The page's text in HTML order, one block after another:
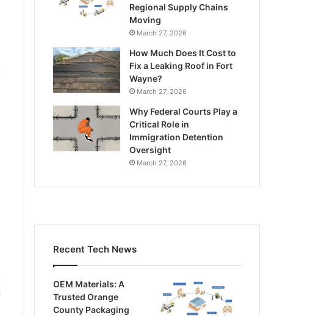
Regional Supply Chains
Moving
March 27, 2026
How Much Does It Cost to
Fix a Leaking Roof in Fort
Wayne?
March 27, 2026
Why Federal Courts Play a
Critical Role in
Immigration Detention
Oversight
March 27, 2026
Recent Tech News
OEM Materials: A
Trusted Orange
County Packaging